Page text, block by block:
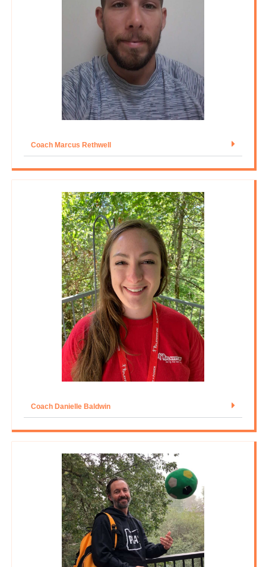
Coach Marcus Rethwell
Coach Danielle Baldwin